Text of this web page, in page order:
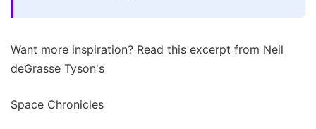
Want more inspiration? Read this excerpt from Neil
deGrasse Tyson's
Space Chronicles